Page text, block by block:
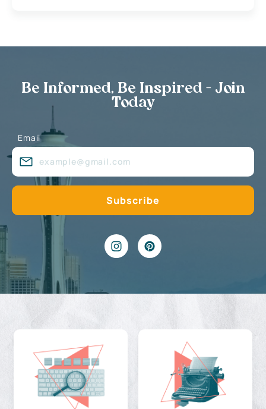
Be Informed, Be Inspired - Join
Today
Email